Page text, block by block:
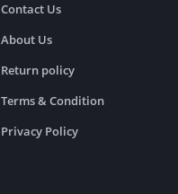
Contact Us
About Us
Return policy
Terms & Condition
Privacy Policy